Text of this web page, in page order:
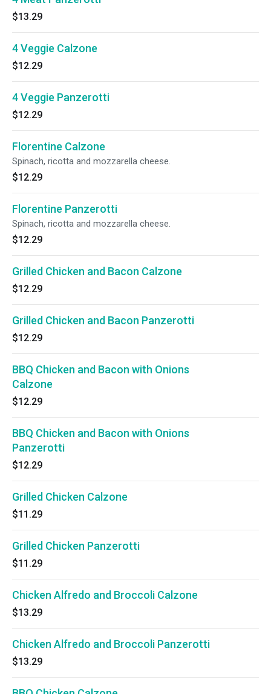
$13.29
4 Veggie Calzone
$12.29
4 Veggie Panzerotti
$12.29
Florentine Calzone
Spinach, ricotta and mozzarella cheese.
$12.29
Florentine Panzerotti
Spinach, ricotta and mozzarella cheese.
$12.29
Grilled Chicken and Bacon Calzone
$12.29
Grilled Chicken and Bacon Panzerotti
$12.29
BBQ Chicken and Bacon with Onions
Calzone
$12.29
BBQ Chicken and Bacon with Onions
Panzerotti
$12.29
Grilled Chicken Calzone
$11.29
Grilled Chicken Panzerotti
$11.29
Chicken Alfredo and Broccoli Calzone
$13.29
Chicken Alfredo and Broccoli Panzerotti
$13.29